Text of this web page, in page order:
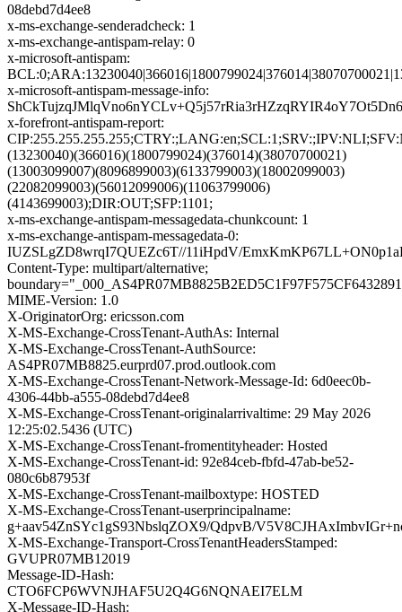
08debd7d4ee8
x-ms-exchange-senderadcheck: 1
x-ms-exchange-antispam-relay: 0
x-microsoft-antispam:
x-microsoft-antispam-message-info:
x-forefront-antispam-report:
(13230040)(366016)(1800799024)(376014)(38070700021)
(13003099007)(8096899003)(6133799003)(18002099003)
(22082099003)(56012099006)(11063799006)
(4143699003);DIR:OUT;SFP:1101;
x-ms-exchange-antispam-messagedata-chunkcount: 1
x-ms-exchange-antispam-messagedata-0:
IUZSLgZD8wrqI7QUEZc6T//11iHpdV/
Content-Type: multipart/alternative;
MIME-Version: 1.0
X-OriginatorOrg: ericsson.com
X-MS-Exchange-CrossTenant-AuthAs: Internal
X-MS-Exchange-CrossTenant-AuthSource:
AS4PR07MB8825.eurprd07.prod.outlook.com
X-MS-Exchange-CrossTenant-Network-Message-Id: 6d0eec0b-
4306-44bb-a555-08debd7d4ee8
X-MS-Exchange-CrossTenant-originalarrivaltime: 29 May 2026
12:25:02.5436 (UTC)
X-MS-Exchange-CrossTenant-fromentityheader: Hosted
X-MS-Exchange-CrossTenant-id: 92e84ceb-fbfd-47ab-be52-
080c6b87953f
X-MS-Exchange-CrossTenant-mailboxtype: HOSTED
X-MS-Exchange-CrossTenant-userprincipalname:
g+aav54ZnSYc1gS93NbslqZOX9/QdpvB/
X-MS-Exchange-Transport-CrossTenantHeadersStamped:
GVUPR07MB12019
Message-ID-Hash:
CTO6FCP6WVNJHAF5U2Q4G6NQNAEI7ELM
X-Message-ID-Hash: